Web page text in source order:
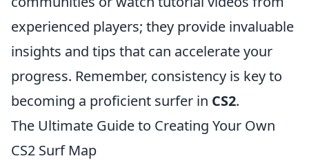
experienced players; they provide invaluable
insights and tips that can accelerate your
progress. Remember, consistency is key to
becoming a proficient surfer in CS2.
The Ultimate Guide to Creating Your Own
CS2 Surf Map